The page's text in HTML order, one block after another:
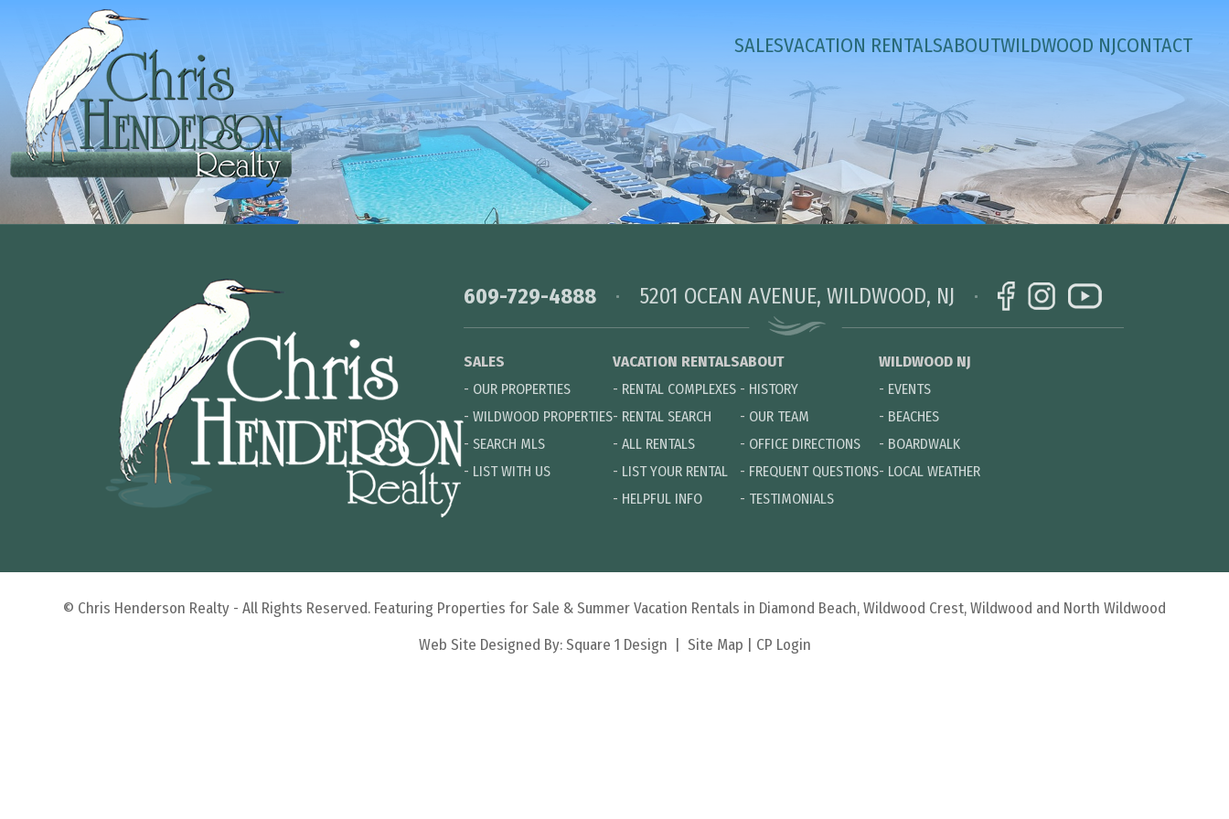
SALESVACATION RENTALSABOUTWILDWOOD NJCONTACT
609-729-4888 5201 OCEAN AVENUE, WILDWOOD, NJ
SALES
- OUR PROPERTIES
- WILDWOOD PROPERTIES
- SEARCH MLS
- LIST WITH US
VACATION RENTALS
- RENTAL COMPLEXES
- RENTAL SEARCH
- ALL RENTALS
- LIST YOUR RENTAL
- HELPFUL INFO
ABOUT
- HISTORY
- OUR TEAM
- OFFICE DIRECTIONS
- FREQUENT QUESTIONS
- TESTIMONIALS
WILDWOOD NJ
- EVENTS
- BEACHES
- BOARDWALK
- LOCAL WEATHER
© Chris Henderson Realty - All Rights Reserved. Featuring Properties for Sale & Summer Vacation Rentals in Diamond Beach, Wildwood Crest, Wildwood and North Wildwood
Web Site Designed By:Square 1 Design Site Map CP Login